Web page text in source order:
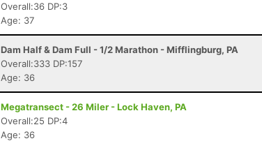
Overall:36 DP:3
Age: 37
Dam Half & Dam Full - 1/2 Marathon - Mifflingburg, PA
Overall:333 DP:157
Age: 36
Megatransect - 26 Miler - Lock Haven, PA
Overall:25 DP:4
Age: 36